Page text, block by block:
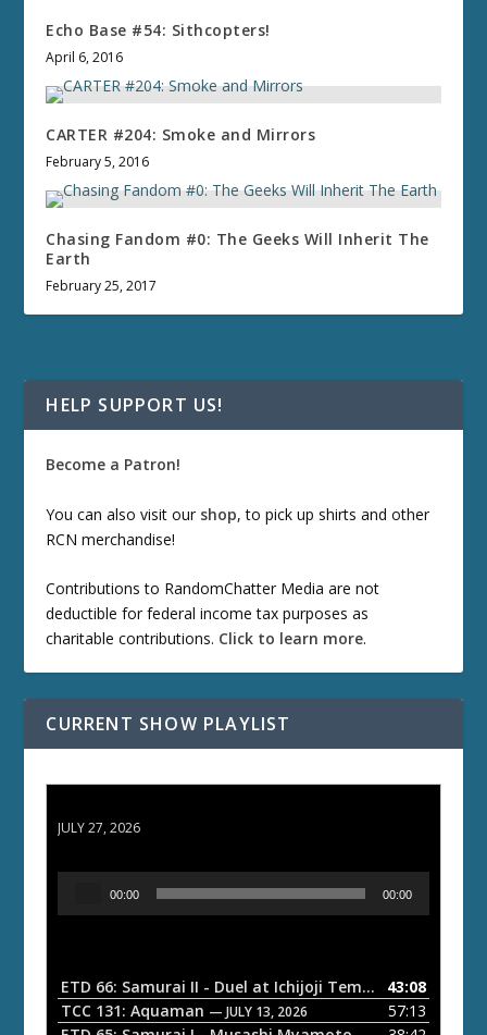
Echo Base #54: Sithcopters!
April 6, 2016
CARTER #204: Smoke and Mirrors
February 5, 2016
Chasing Fandom #0: The Geeks Will Inherit The
Earth
February 25, 2017
HELP SUPPORT US!
Become a Patron!
You can also visit our shop, to pick up shirts and other
RCN merchandise!
Contributions to RandomChatter Media are not
deductible for federal income tax purposes as
charitable contributions. Click to learn more.
CURRENT SHOW PLAYLIST
JULY 27, 2026
o
P
00:00 00:00
ETD 66: Samurai II - Duel at Ichijoji Temple — JULY 27,
43:08
TCC 131: Aquaman — JULY 13, 2026
57:13